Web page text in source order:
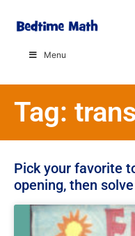
Menu
Tag:
Pick your favorite
opening, then